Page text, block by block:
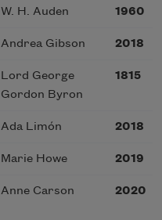
W. H. Auden 1960
Andrea Gibson 2018
Lord George
Gordon Byron
1815
Ada Limón 2018
Marie Howe 2019
Anne Carson 2020